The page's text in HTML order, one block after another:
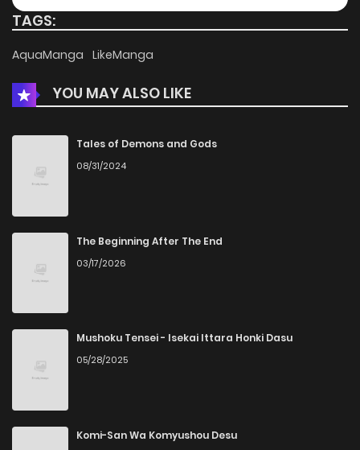
TAGS:
AquaManga LikeManga
YOU MAY ALSO LIKE
Tales of Demons and Gods
08/31/2024
The Beginning After The End
03/17/2026
Mushoku Tensei - Isekai Ittara Honki Dasu
05/28/2025
Komi-San Wa Komyushou Desu